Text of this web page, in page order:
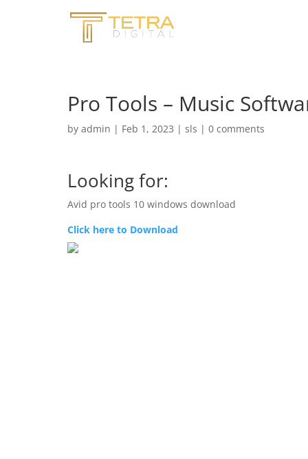
Pro Tools – Music
by admin | Feb 1, 2023 | sls | 0 comments
Looking for:
Avid pro tools 10 windows download
Click here to Download